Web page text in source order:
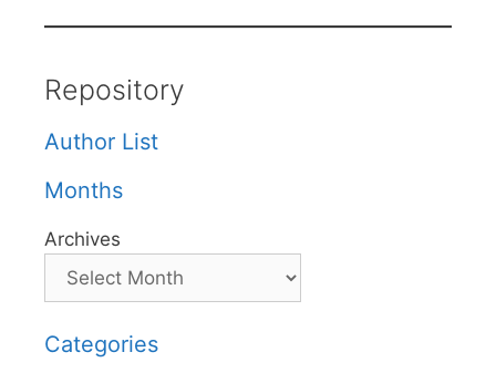
Repository
Author List
Months
Archives
Categories